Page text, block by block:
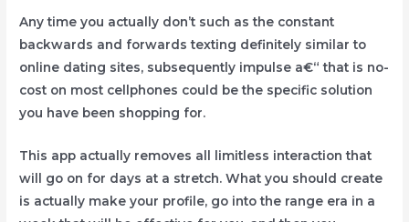
Any time you actually don’t such as the constant
backwards and forwards texting definitely similar to
online dating sites, subsequently impulse a€“ that is no-
cost on most cellphones could be the specific solution
you have been shopping for.
This app actually removes all limitless interaction that
will go on for days at a stretch. What you should create
is actually make your profile, go into the range era in a